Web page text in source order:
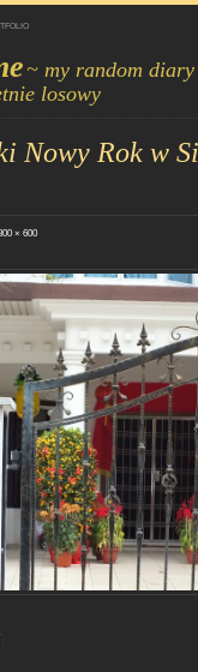
~ my random
losowy
Nowy Rok w
× 600